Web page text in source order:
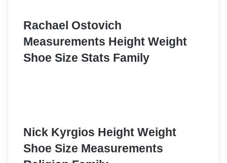
Rachael Ostovich
Measurements Height Weight
Shoe Size Stats Family
Nick Kyrgios Height Weight
Shoe Size Measurements